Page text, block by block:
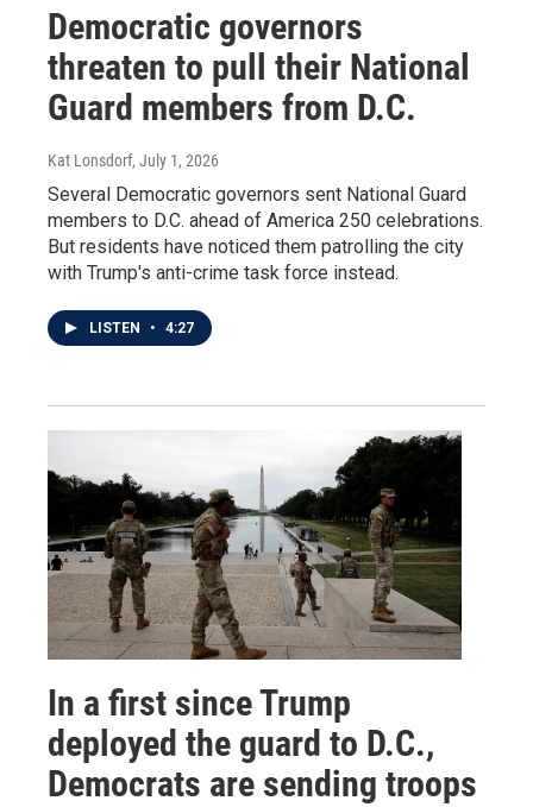
Democratic governors
threaten to pull their National
Guard members from D.C.
Kat Lonsdorf, July 1, 2026
Several Democratic governors sent National Guard
members to D.C. ahead of America 250 celebrations.
But residents have noticed them patrolling the city
with Trump's anti-crime task force instead.
LISTEN • 4:27
In a first since Trump
deployed the guard to D.C.,
Democrats are sending troops